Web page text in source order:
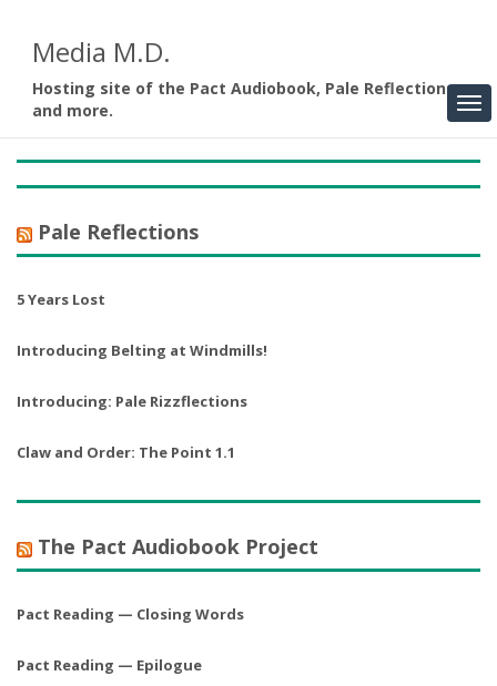
Media M.D.
Hosting site of the Pact Audiobook, Pale Reflections,
and more.
Pale Reflections
5 Years Lost
Introducing Belting at Windmills!
Introducing: Pale Rizzflections
Claw and Order: The Point 1.1
The Pact Audiobook Project
Pact Reading — Closing Words
Pact Reading — Epilogue